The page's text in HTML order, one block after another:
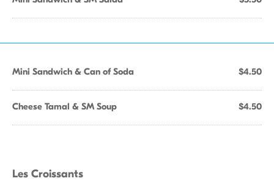
Mini Sandwich & Can of Soda $4.50
Cheese Tamal & SM Soup $4.50
Les Croissants